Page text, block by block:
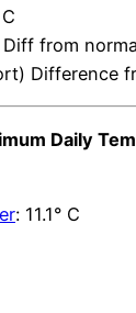
from
Difference
Daily
: 11.1° C